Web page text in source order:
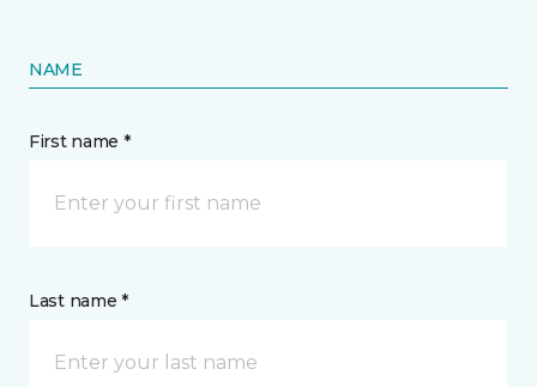
NAME
First name *
Last name *